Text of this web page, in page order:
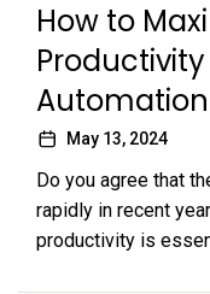
How to
May 13, 2024
Do you agree that
rapidly in recent
productivity is